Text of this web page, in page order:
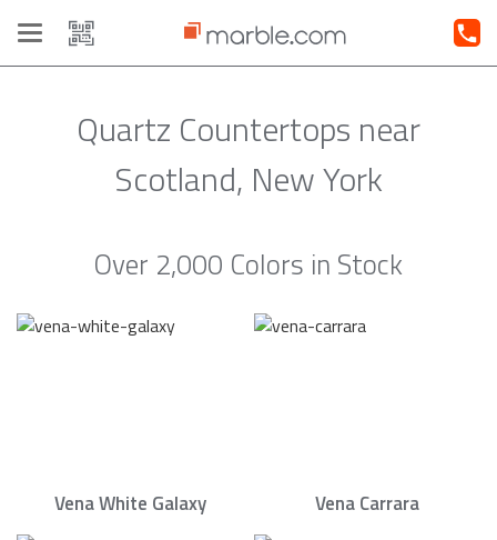
Toggle
navigation
Quartz Countertops near
Scotland, New York
Over 2,000 Colors in Stock
Vena White Galaxy Vena Carrara